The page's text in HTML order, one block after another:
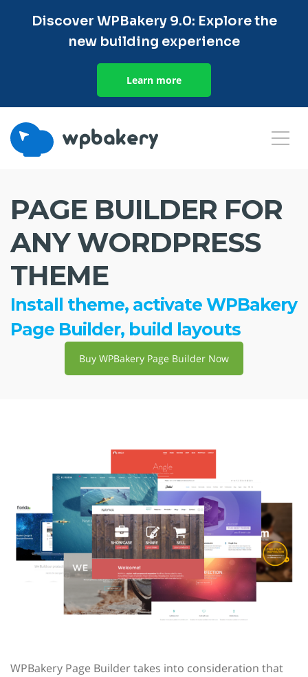
Discover WPBakery 9.0: Explore the
new building experience
Learn more
PAGE BUILDER FOR
ANY WORDPRESS
THEME
Install theme, activate WPBakery
Page Builder, build layouts
Buy WPBakery Page Builder Now
WPBakery Page Builder takes into consideration that